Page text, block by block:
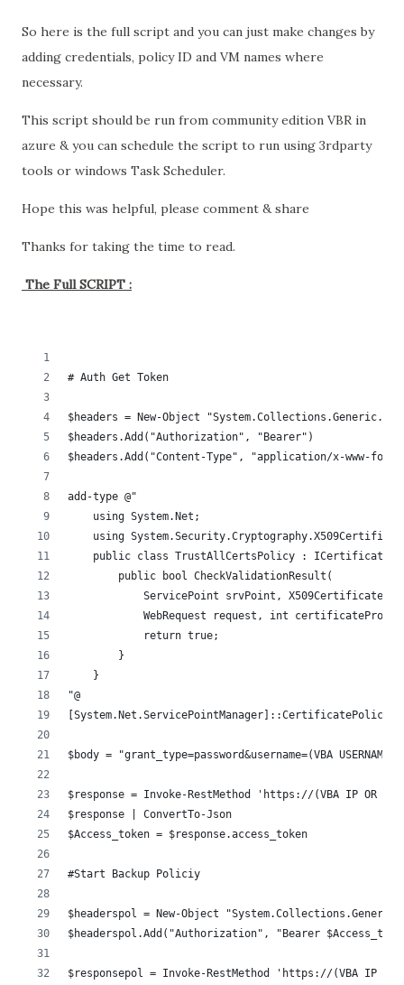
So here is the full script and you can just make changes by
adding credentials, policy ID and VM names where
necessary.
This script should be run from community edition VBR in
azure & you can schedule the script to run using 3rdparty
tools or windows Task Scheduler.
Hope this was helpful, please comment & share
Thanks for taking the time to read.
The Full SCRIPT :
# Auth Get Token
$headers = New-Object
$headers.Add("Authorization", "Bearer")
$headers.Add("Content-Type", "application/x-www-
add-type @"
    using System.Net;
using
public class TrustAllCertsPolicy :
        public bool CheckValidationResult(
ServicePoint srvPoint, X509Certificate
WebRequest request, int
            return true;
        }
    }
"@
[System.Net.ServicePointManager]::CertificatePolicy
$body = "grant_type=password&username=(VBA
$response = Invoke-RestMethod 'https://(VBA IP OR
$response | ConvertTo-Json
$Access_token = $response.access_token
#Start Backup Policiy
$headerspol = New-Object
$headerspol.Add("Authorization", "Bearer
$responsepol = Invoke-RestMethod 'https://(VBA IP OR